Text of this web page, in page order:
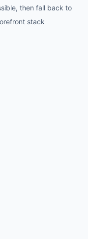
then fall back to
stack